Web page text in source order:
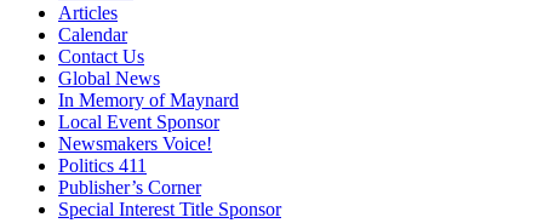
Articles
Calendar
Contact Us
Global News
In Memory of Maynard
Local Event Sponsor
Newsmakers Voice!
Politics 411
Publisher’s Corner
Special Interest Title Sponsor